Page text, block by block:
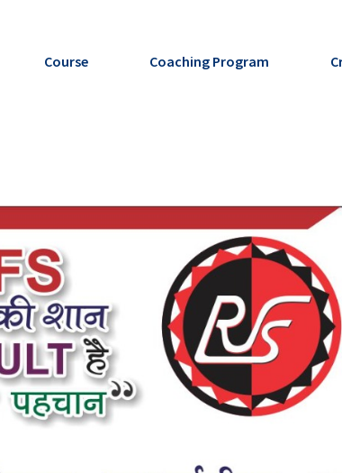
Course Coaching Program